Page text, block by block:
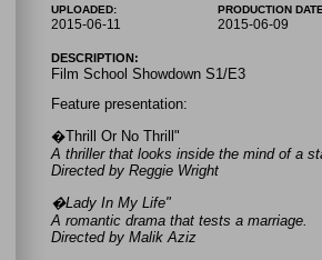
UPLOADED:
2015-06-11
PRODUCTION
2015-06-09
DESCRIPTION:
Film School Showdown S1/E3
Feature presentation:
�Thrill Or No Thrill"
A thriller that looks inside the mind of a
Directed by Reggie Wright
�Lady In My Life"
A romantic drama that tests a marriage.
Directed by Malik Aziz